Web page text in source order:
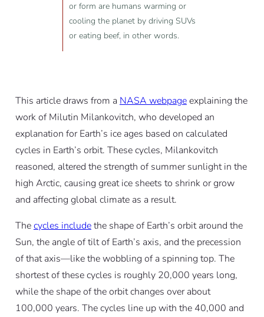
or form are humans warming or
cooling the planet by driving SUVs
or eating beef, in other words.
This article draws from a NASA webpageexplaining the
work of Milutin Milankovitch, who developed an
explanation for Earth’s ice ages based on calculated
cycles in Earth’s orbit. These cycles, Milankovitch
reasoned, altered the strength of summer sunlight in the
high Arctic, causing great ice sheets to shrink or grow
and affecting global climate as a result.
Thecycles includethe shape of Earth’s orbit around the
Sun, the angle of tilt of Earth’s axis, and the precession
of that axis—like the wobbling of a spinning top. The
shortest of these cycles is roughly 20,000 years long,
while the shape of the orbit changes over about
100,000 years. The cycles line up with the 40,000 and